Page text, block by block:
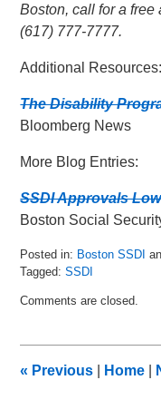
Boston, call for a
(617) 777-7777.
Additional Resources:
The Disability
Bloomberg News
More Blog Entries:
SSDI Approvals
Boston Social
Posted in: Boston SSDI
Tagged: SSDI
July
am
Comments are closed.
« Previous Home